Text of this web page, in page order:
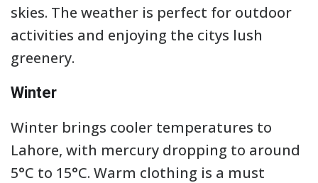
skies. The weather is perfect for outdoor
activities and enjoying the citys lush
greenery.
Winter
Winter brings cooler temperatures to
Lahore, with mercury dropping to around
5°C to 15°C. Warm clothing is a must